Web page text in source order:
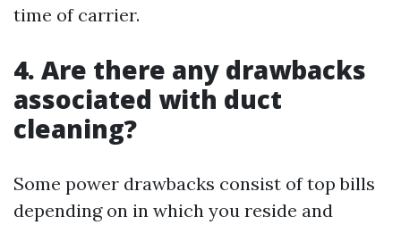
time of carrier.
4. Are there any drawbacks
associated with duct
cleaning?
Some power drawbacks consist of top bills
depending on in which you reside and